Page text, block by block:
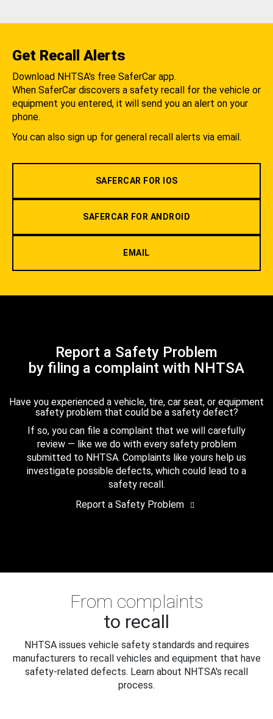
Get Recall Alerts
Download NHTSA's free SaferCar app.
When SaferCar discovers a safety recall for the vehicle or
equipment you entered, it will send you an alert on your
phone.
You can also sign up for general recall alerts via email.
SAFERCAR FOR IOS
SAFERCAR FOR ANDROID
EMAIL
Report a Safety Problem
by filing a complaint with NHTSA
Have you experienced a vehicle, tire, car seat, or equipment
safety problem that could be a safety defect?
If so, you can file a complaint that we will carefully
review — like we do with every safety problem
submitted to NHTSA. Complaints like yours help us
investigate possible defects, which could lead to a
safety recall.
Report a Safety Problem
From complaints
to recall
NHTSA issues vehicle safety standards and requires
manufacturers to recall vehicles and equipment that have
safety-related defects. Learn about NHTSA's recall
process.